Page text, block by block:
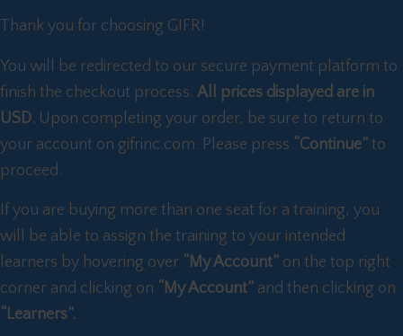
Thank you for choosing GIFR!
You will be redirected to our secure payment platform to
finish the checkout process. All prices displayed are in
USD. Upon completing your order, be sure to return to
your account on gifrinc.com. Please press “Continue” to
proceed.
If you are buying more than one seat for a training, you
will be able to assign the training to your intended
learners by hovering over “My Account” on the top right
corner and clicking on “My Account” and then clicking on
“Learners”.